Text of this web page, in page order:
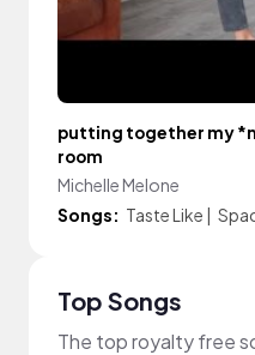
putting together my
room
Michelle Melone
Songs: Taste Like |
Top Songs
The top royalty free